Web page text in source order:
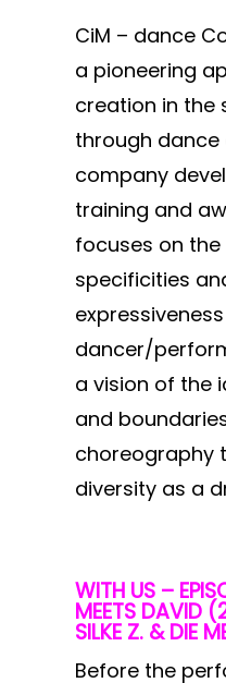
CiM – dance
a pioneering
creation in the
through dance
company
training and
focuses on
specificities
dancer/
a vision of the
and
choreography
diversity as a
WITH US –
MEETS DAVID
SILKE Z. & DIE
Before the